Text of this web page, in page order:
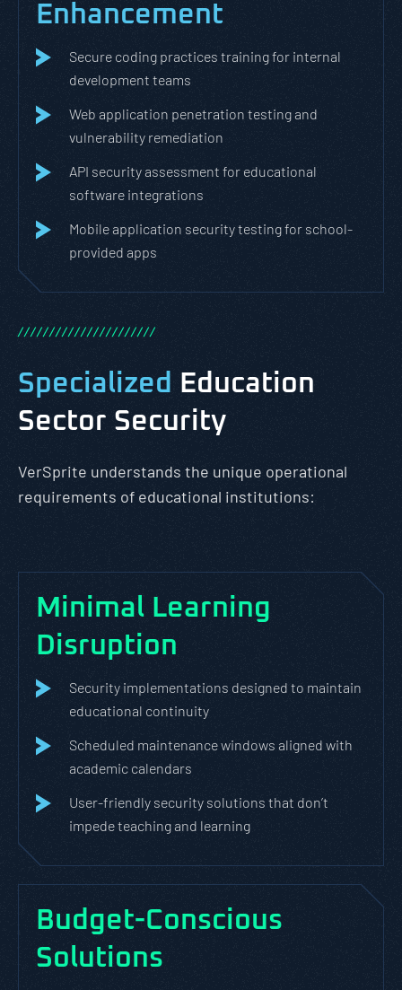
Enhancement
Secure coding practices training for internal
development teams
Web application penetration testing and
vulnerability remediation
API security assessment for educational
software integrations
Mobile application security testing for school-
provided apps
//////////////////////
Specialized
Education
Sector Security
VerSprite understands the unique operational
requirements of educational institutions:
Minimal Learning
Disruption
Security implementations designed to maintain
educational continuity
Scheduled maintenance windows aligned with
academic calendars
User-friendly security solutions that don’t
impede teaching and learning
Budget-Conscious
Solutions